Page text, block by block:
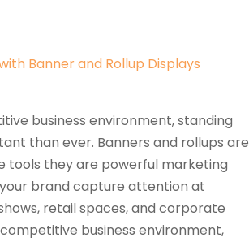
Banner and Rollup Displays
business environment, standing
than ever. Banners and rollups are
tools they are powerful marketing
brand capture attention at
retail spaces, and corporate
business environment,